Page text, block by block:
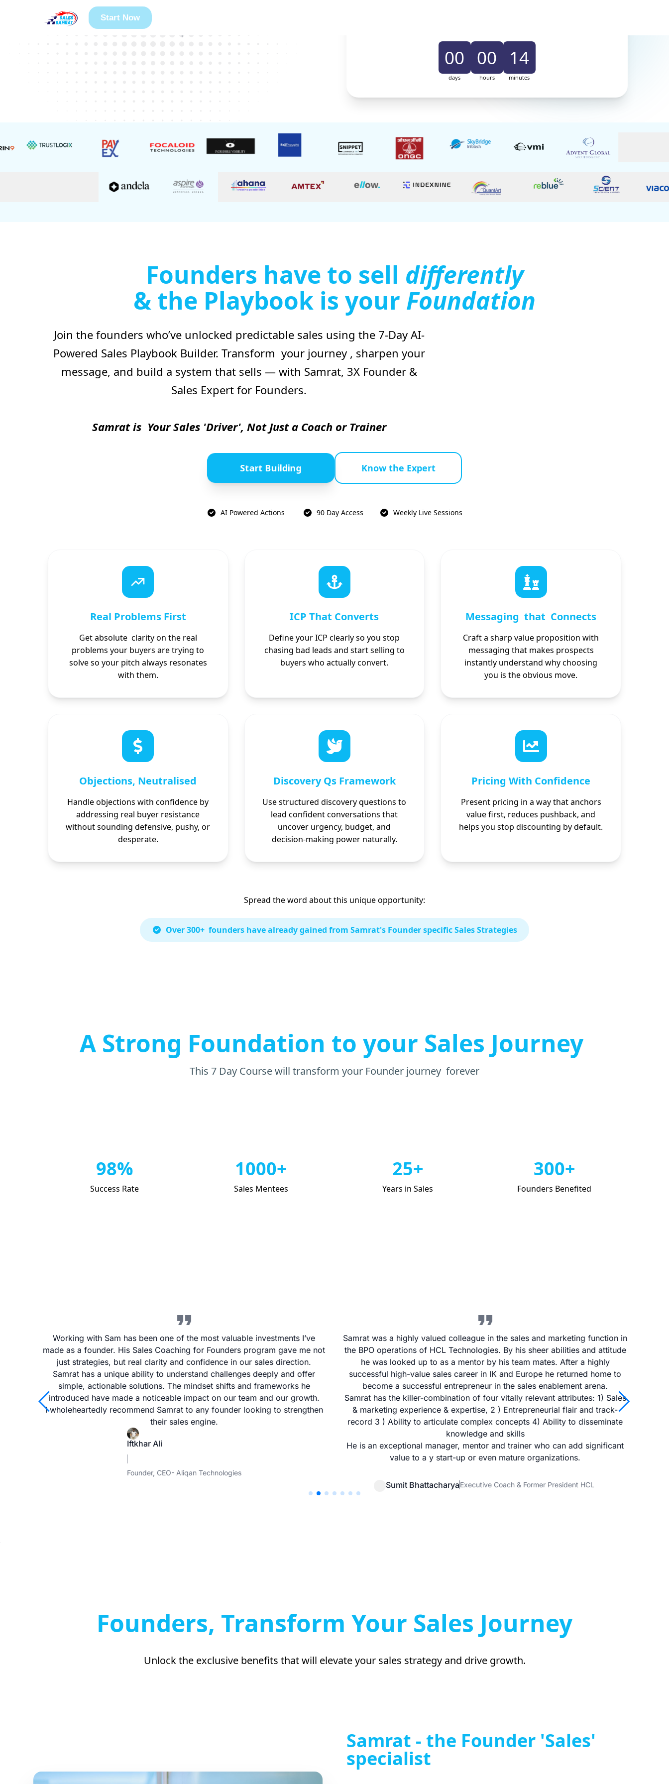
Start Now
300+
00
days
00
hours
14
minutes
Founders have to sell differently
& the Playbook is your Foundation
Join the founders who’ve unlocked predictable sales using the 7-Day AI-
Powered Sales Playbook Builder. Transform your journey , sharpen your
message, and build a system that sells — with Samrat, 3X Founder &
Sales Expert for Founders.
Samrat is Your Sales 'Driver', Not Just a Coach or Trainer
Start Building Know the Expert
AI Powered Actions 90 Day Access Weekly Live Sessions
Real Problems First
Get absolute clarity on the real
problems your buyers are trying to
solve so your pitch always resonates
with them.
ICP That Converts
Define your ICP clearly so you stop
chasing bad leads and start selling to
buyers who actually convert.
Messaging that Connects
Craft a sharp value proposition with
messaging that makes prospects
instantly understand why choosing
you is the obvious move.
Objections, Neutralised
Handle objections with confidence by
addressing real buyer resistance
without sounding defensive, pushy, or
desperate.
Discovery Qs Framework
Use structured discovery questions to
lead confident conversations that
uncover urgency, budget, and
decision-making power naturally.
Pricing With Confidence
Present pricing in a way that anchors
value first, reduces pushback, and
helps you stop discounting by default.
Spread the word about this unique opportunity:
Over 300+ founders have already gained from Samrat's Founder specific Sales Strategies
A Strong Foundation to your Sales Journey
This 7 Day Course will transform your Founder journey forever
98%
Success Rate
1000+
Sales Mentees
25+
Years in Sales
300+
Founders Benefited
format_quote
Working with Sam has been one of the most valuable investments I’ve
made as a founder. His Sales Coaching for Founders program gave me not
just strategies, but real clarity and confidence in our sales direction.
Samrat has a unique ability to understand challenges deeply and offer
simple, actionable solutions. The mindset shifts and frameworks he
introduced have made a noticeable impact on our team and our growth.
I wholeheartedly recommend Samrat to any founder looking to strengthen
their sales engine.
Iftkhar Ali
Founder, CEO- Aliqan Technologies
format_quote
Samrat was a highly valued colleague in the sales and marketing function in
the BPO operations of HCL Technologies. By his sheer abilities and attitude
he was looked up to as a mentor by his team mates. After a highly
successful high-value sales career in IK and Europe he returned home to
become a successful entrepreneur in the sales enablement arena.
Samrat has the killer-combination of four vitally relevant attributes: 1) Sales
& marketing experience & expertise, 2 ) Entrepreneurial flair and track-
record 3 ) Ability to articulate complex concepts 4) Ability to disseminate
knowledge and skills
He is an exceptional manager, mentor and trainer who can add significant
value to a y start-up or even mature organizations.
Sumit BhattacharyaExecutive Coach & Former President HCL
arrow_back_ios arrow_forward_ios
Founders, Transform Your Sales Journey
Unlock the exclusive benefits that will elevate your sales strategy and drive growth.
Samrat - the Founder 'Sales'
specialist